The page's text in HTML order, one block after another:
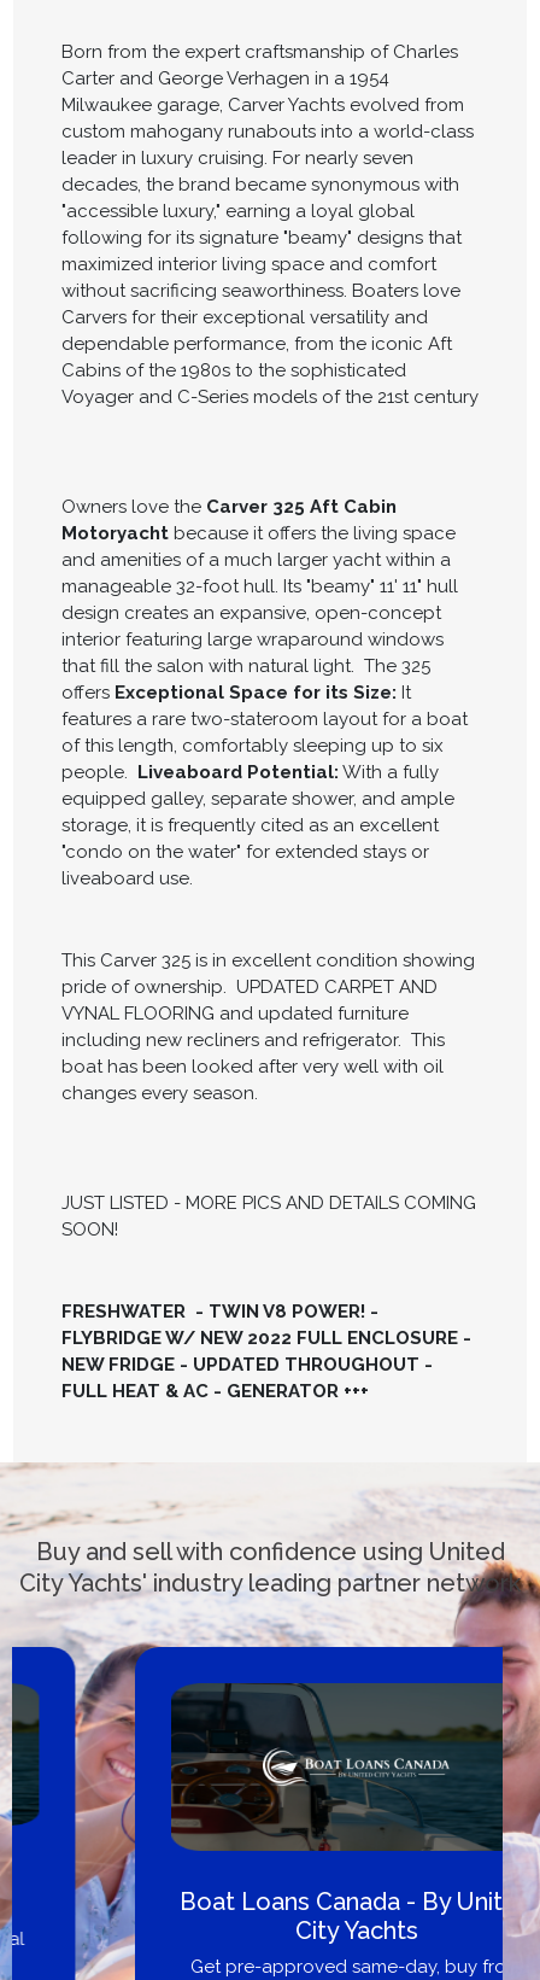
Born from the expert craftsmanship of Charles
Carter and George Verhagen in a 1954
Milwaukee garage, Carver Yachts evolved from
custom mahogany runabouts into a world-class
leader in luxury cruising. For nearly seven
decades, the brand became synonymous with
"accessible luxury," earning a loyal global
following for its signature "beamy" designs that
maximized interior living space and comfort
without sacrificing seaworthiness. Boaters love
Carvers for their exceptional versatility and
dependable performance, from the iconic Aft
Cabins of the 1980s to the sophisticated
Voyager and C-Series models of the 21st century
Owners love the Carver 325 Aft Cabin
Motoryachtbecause it offers the living space
and amenities of a much larger yacht within a
manageable 32-foot hull. Its "beamy" 11' 11" hull
design creates an expansive, open-concept
interior featuring large wraparound windows
that fill the salon with natural light. The 325
offers Exceptional Space for its Size: It
features a rare two-stateroom layout for a boat
of this length, comfortably sleeping up to six
people. Liveaboard Potential: With a fully
equipped galley, separate shower, and ample
storage, it is frequently cited as an excellent
"condo on the water" for extended stays or
liveaboard use.
This Carver 325 is in excellent condition showing
pride of ownership. UPDATED CARPET AND
VYNAL FLOORING and updated furniture
including new recliners and refrigerator. This
boat has been looked after very well with oil
changes every season.
JUST LISTED - MORE PICS AND DETAILS COMING
SOON!
FRESHWATER - TWIN V8 POWER! -
FLYBRIDGE W/ NEW 2022 FULL ENCLOSURE -
NEW FRIDGE - UPDATED THROUGHOUT -
FULL HEAT & AC - GENERATOR +++
Buy and sell with confidence using United
City Yachts' industry leading partner network
Boat Loans Canada - By United
City Yachts
Get pre-approved same-day, buy from